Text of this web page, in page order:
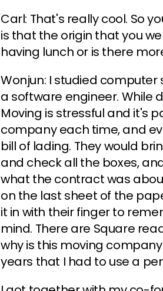
Carl: That's really cool. So
is that the origin that you
having lunch or is there
Wonjun: I studied
a software engineer. While
Moving is stressful and it's
company each time, and
bill of lading. They would
and check all the boxes,
what the contract was
on the last sheet of the
it in with their finger to
mind. There are Square
why is this moving
years that I had to use a